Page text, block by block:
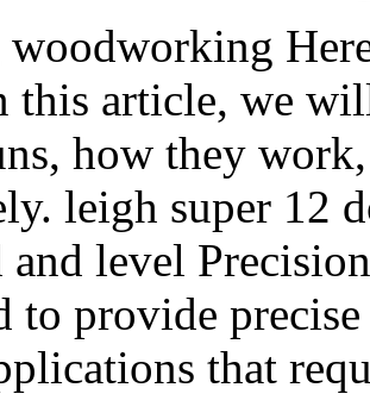
this article, we
how they
leigh super 12
and level
to provide
that